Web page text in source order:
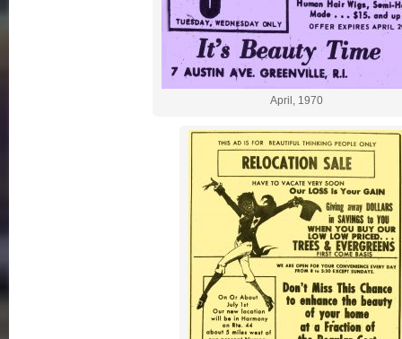
April, 1970